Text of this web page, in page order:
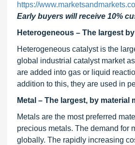
https://
Early buyers will receive 10%
Heterogeneous – The largest
Heterogeneous catalyst is the
global industrial catalyst market
are added into gas or liquid
addition to this, they are used in
Metal – The largest, by
Metals are the most preferred
precious metals. The demand for
globally. The rapidly increasing